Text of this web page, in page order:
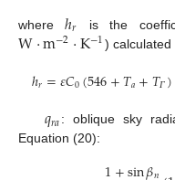
whereℎ𝑟 is the
W·m−2·K−1) calculated
ℎ𝑟=𝜀𝐶0(546+𝑇𝑎+𝑇𝛤)
𝑞𝑟𝑎: oblique sky
Equation (20):